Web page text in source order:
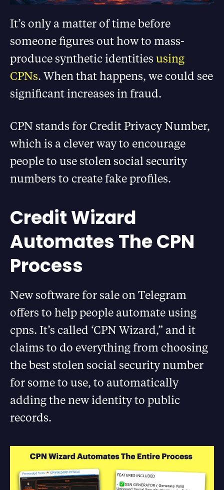
It’s only a matter of time before
someone figures out how to mass-
produce synthetic identities using
CPNs. When that happens, we could see
significant increases in fraud.
CPN stands for Credit Privacy Number,
which is a clever way to encourage
people to use stolen social security
numbers to create fake profiles.
Credit Wizard
Automates The CPN
Process
New software for sale on Telegram
offers to help people automate using
cpns. It’s called ‘CPN Wizard,” and it
claims to do everything from choosing
the best stolen social security number
for some to use, to automatically
adding the new identity to public
records.